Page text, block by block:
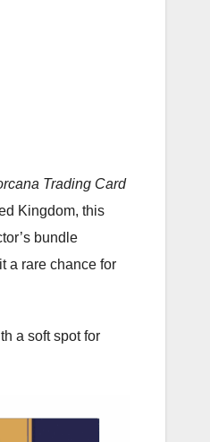
Trading Card
Kingdom, this
bundle
a rare chance for
a soft spot for